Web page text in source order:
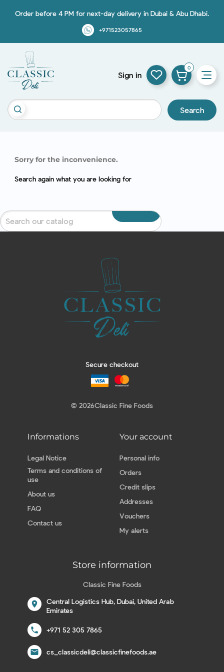
Order before 4 PM for next-day delivery in Dubai & Abu Dhabi.
+971523057865
Search
Sign in
0
Sorry for the inconvenience.
Search again what you are looking for
Secure checkout
© 2026Classic Fine Foods
Informations
Legal Notice
Terms and conditions of
use
About us
FAQ
Contact us
Your account
Personal info
Orders
Credit slips
Addresses
Vouchers
My alerts
Store information
Classic Fine Foods
location_on
Central Logistics Hub, Dubai, United Arab
Emirates
call +971 52 305 7865
email cs_classicdeli@classicfinefoods.ae